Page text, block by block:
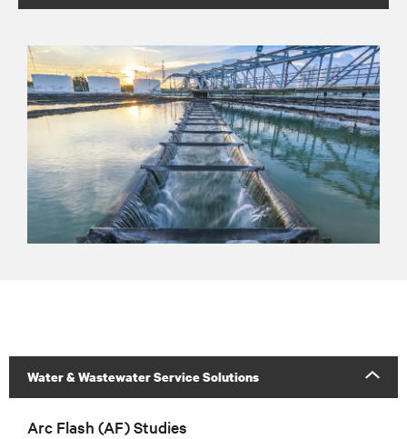
Water & Wastewater Service Solutions
Arc Flash (AF) Studies